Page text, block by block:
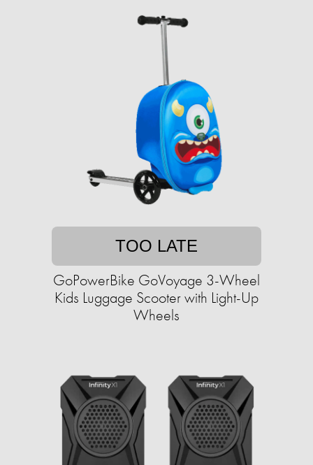
TOO LATE
GoPowerBike GoVoyage 3-Wheel
Kids Luggage Scooter with Light-Up
Wheels